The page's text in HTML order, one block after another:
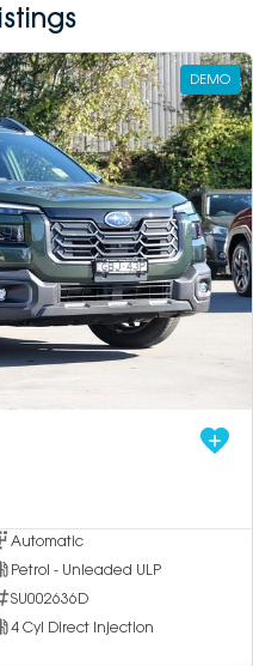
DEMO
Automatic
Petrol - Unleaded ULP
SU002636D
4 Cyl Direct Injection